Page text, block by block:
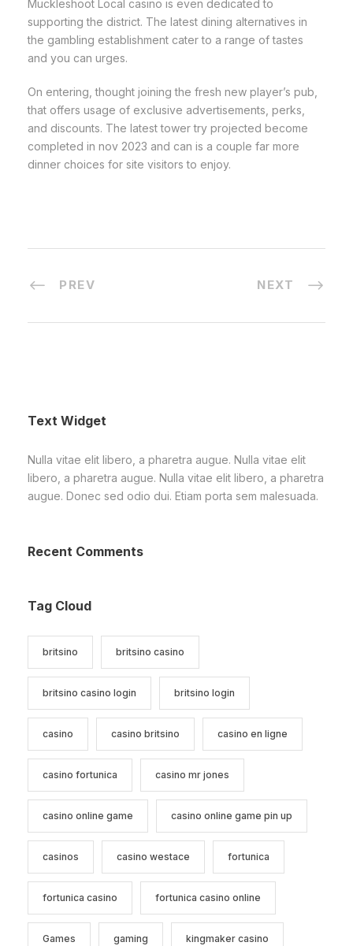
Muckleshoot Local casino is even dedicated to
supporting the district. The latest dining alternatives in
the gambling establishment cater to a range of tastes
and you can urges.
On entering, thought joining the fresh new player’s pub,
that offers usage of exclusive advertisements, perks,
and discounts. The latest tower try projected become
completed in nov 2023 and can is a couple far more
dinner choices for site visitors to enjoy.
PREV NEXT
Text Widget
Nulla vitae elit libero, a pharetra augue. Nulla vitae elit
libero, a pharetra augue. Nulla vitae elit libero, a pharetra
augue. Donec sed odio dui. Etiam porta sem malesuada.
Recent Comments
Tag Cloud
britsino britsino casino
britsino casino login britsino login
casino casino britsino casino en ligne
casino fortunica casino mr jones
casino online game casino online game pin up
casinos casino westace fortunica
fortunica casino fortunica casino online
Games gaming kingmaker casino